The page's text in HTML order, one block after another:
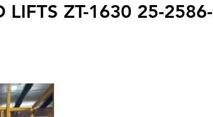
LIFTS ZT-1630 25-2586-